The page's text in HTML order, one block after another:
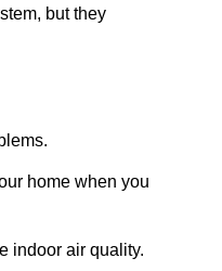
but they
home when you
indoor air quality.